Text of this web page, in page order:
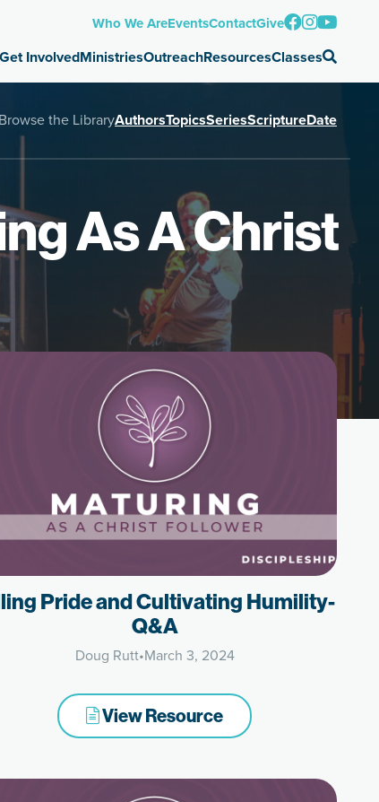
Who We AreEventsContactGive
Get InvolvedMinistriesOutreachResourcesClasses
Browse the LibraryAuthorsTopicsSeriesScriptureDate
As A Christ
Pride and Cultivating Humility-
Q&A
Doug Rutt•March 3, 2024
View Resource